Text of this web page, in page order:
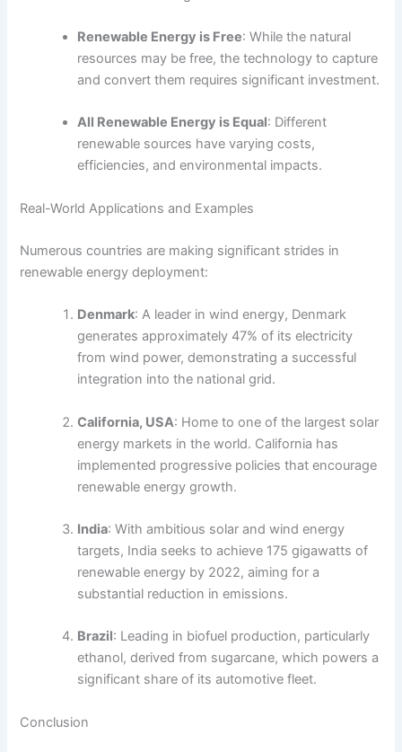
Renewable Energy is Free: While the natural
resources may be free, the technology to capture
and convert them requires significant investment.
All Renewable Energy is Equal: Different
renewable sources have varying costs,
efficiencies, and environmental impacts.
Real-World Applications and Examples
Numerous countries are making significant strides in
renewable energy deployment:
Denmark: A leader in wind energy, Denmark
generates approximately 47% of its electricity
from wind power, demonstrating a successful
integration into the national grid.
California, USA: Home to one of the largest solar
energy markets in the world. California has
implemented progressive policies that encourage
renewable energy growth.
India: With ambitious solar and wind energy
targets, India seeks to achieve 175 gigawatts of
renewable energy by 2022, aiming for a
substantial reduction in emissions.
Brazil: Leading in biofuel production, particularly
ethanol, derived from sugarcane, which powers a
significant share of its automotive fleet.
Conclusion